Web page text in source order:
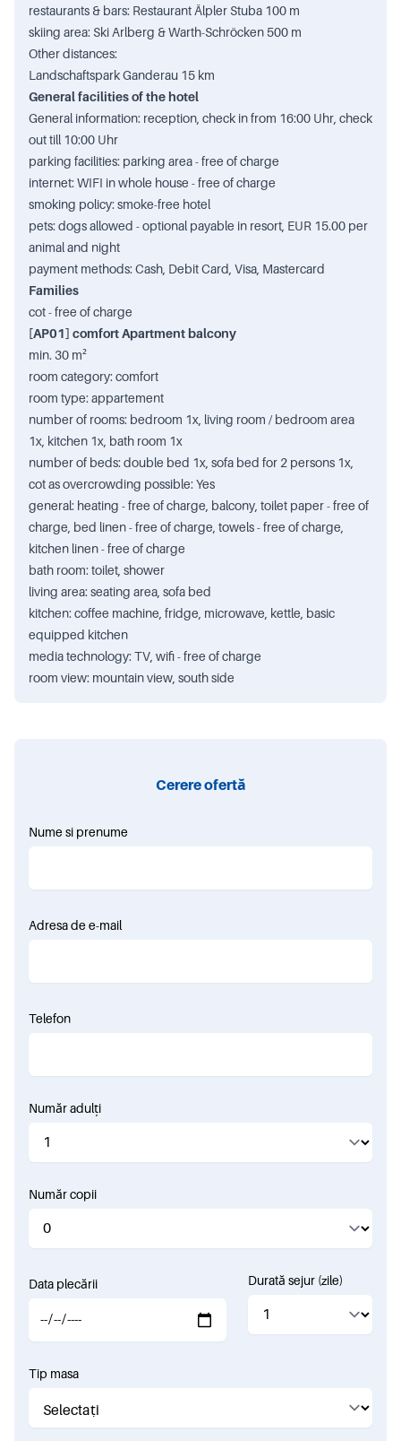
restaurants & bars: Restaurant Älpler Stuba 100 m
skiing area: Ski Arlberg & Warth-Schröcken 500 m
Other distances:
Landschaftspark Ganderau 15 km
General facilities of the hotel
General information: reception, check in from 16:00 Uhr, check
out till 10:00 Uhr
parking facilities: parking area - free of charge
internet: WIFI in whole house - free of charge
smoking policy: smoke-free hotel
pets: dogs allowed - optional payable in resort, EUR 15.00 per
animal and night
payment methods: Cash, Debit Card, Visa, Mastercard
Families
cot - free of charge
[AP01] comfort Apartment balcony
min. 30 m²
room category: comfort
room type: appartement
number of rooms: bedroom 1x, living room / bedroom area
1x, kitchen 1x, bath room 1x
number of beds: double bed 1x, sofa bed for 2 persons 1x,
cot as overcrowding possible: Yes
general: heating - free of charge, balcony, toilet paper - free of
charge, bed linen - free of charge, towels - free of charge,
kitchen linen - free of charge
bath room: toilet, shower
living area: seating area, sofa bed
kitchen: coffee machine, fridge, microwave, kettle, basic
equipped kitchen
media technology: TV, wifi - free of charge
room view: mountain view, south side
Cerere ofertă
Nume si prenume
Adresa de e-mail
Telefon
Număr adulți
Număr copii
Data plecării Durată sejur (zile)
Tip masa